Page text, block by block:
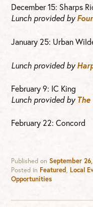
December 15: Sharps
Lunch provided by
January 25: Urban
Lunch provided by
February 9: IC King
Lunch provided by
February 22: Concord
Published onSeptember
Posted in Featured, Local
Opportunities